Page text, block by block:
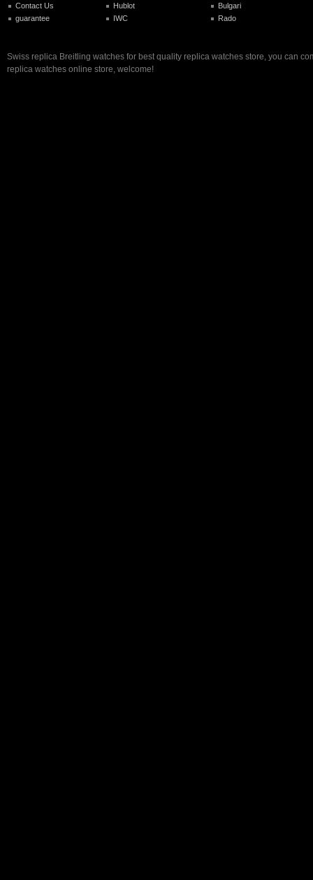
Contact Us
guarantee
Hublot
IWC
Bulgari
Rado
Swiss replica Breitling watches for best quality replica watches store, you can
replica watches online store, welcome!